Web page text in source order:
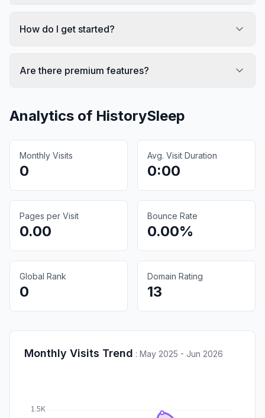
How do I get started?
Are there premium features?
Analytics of HistorySleep
Monthly Visits
0
Avg. Visit Duration
0:00
Pages per Visit
0.00
Bounce Rate
0.00%
Global Rank
0
Domain Rating
13
Monthly Visits Trend : May 2025 - Jun 2026